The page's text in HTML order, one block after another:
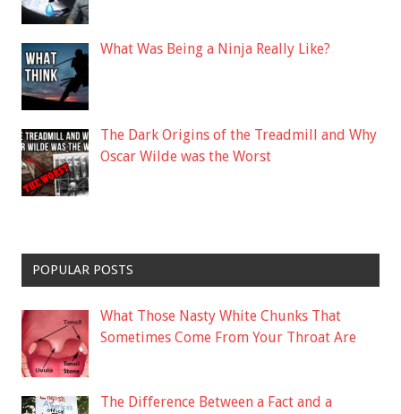
What Was Being a Ninja Really Like?
The Dark Origins of the Treadmill and Why
Oscar Wilde was the Worst
POPULAR POSTS
What Those Nasty White Chunks That
Sometimes Come From Your Throat Are
The Difference Between a Fact and a